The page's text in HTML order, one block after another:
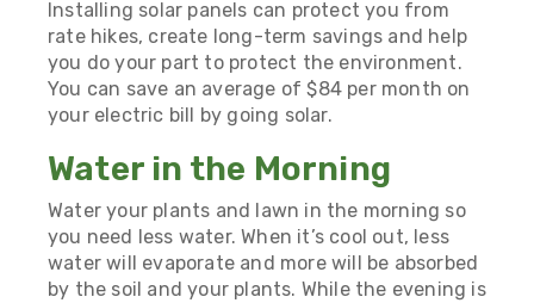
Installing solar panels can protect you from
rate hikes, create long-term savings and help
you do your part to protect the environment.
You can save an average of $84 per month on
your electric bill by going solar.
Water in the Morning
Water your plants and lawn in the morning so
you need less water. When it’s cool out, less
water will evaporate and more will be absorbed
by the soil and your plants. While the evening is